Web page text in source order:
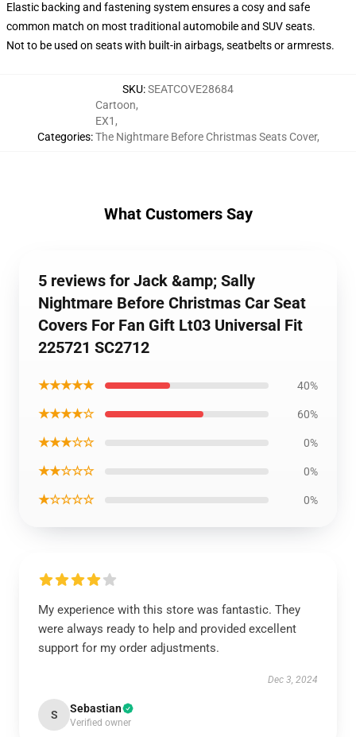
Elastic backing and fastening system ensures a cosy and safe
common match on most traditional automobile and SUV seats.
Not to be used on seats with built-in airbags, seatbelts or armrests.
SKU:SEATCOVE28684
Categories:
Cartoon,
EX1 ,
The Nightmare Before Christmas Seats Cover,
What Customers Say
5 reviews for Jack &amp; Sally
Nightmare Before Christmas Car Seat
Covers For Fan Gift Lt03 Universal Fit
225721 SC2712
★★★★★ 40%
★★★★☆ 60%
★★★☆☆ 0%
★★☆☆☆ 0%
★☆☆☆☆ 0%
My experience with this store was fantastic. They
were always ready to help and provided excellent
support for my order adjustments.
Dec 3, 2024
S Sebastian
Verified owner